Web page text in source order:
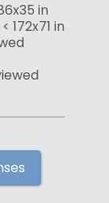
in
172x71 in